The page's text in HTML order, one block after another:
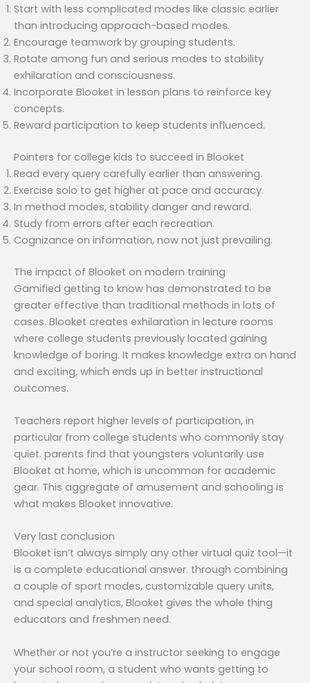
Start with less complicated modes like classic earlier
than introducing approach-based modes.
Encourage teamwork by grouping students.
Rotate among fun and serious modes to stability
exhilaration and consciousness.
Incorporate Blooket in lesson plans to reinforce key
concepts.
Reward participation to keep students influenced.
Pointers for college kids to succeed in Blooket
Read every query carefully earlier than answering.
Exercise solo to get higher at pace and accuracy.
In method modes, stability danger and reward.
Study from errors after each recreation.
Cognizance on information, now not just prevailing.
The impact of Blooket on modern training
Gamified getting to know has demonstrated to be
greater effective than traditional methods in lots of
cases. Blooket creates exhilaration in lecture rooms
where college students previously located gaining
knowledge of boring. It makes knowledge extra on hand
and exciting, which ends up in better instructional
outcomes.
Teachers report higher levels of participation, in
particular from college students who commonly stay
quiet. parents find that youngsters voluntarily use
Blooket at home, which is uncommon for academic
gear. This aggregate of amusement and schooling is
what makes Blooket innovative.
Very last conclusion
Blooket isn’t always simply any other virtual quiz tool—it
is a complete educational answer. through combining
a couple of sport modes, customizable query units,
and special analytics, Blooket gives the whole thing
educators and freshmen need.
Whether or not you’re a instructor seeking to engage
your school room, a student who wants getting to